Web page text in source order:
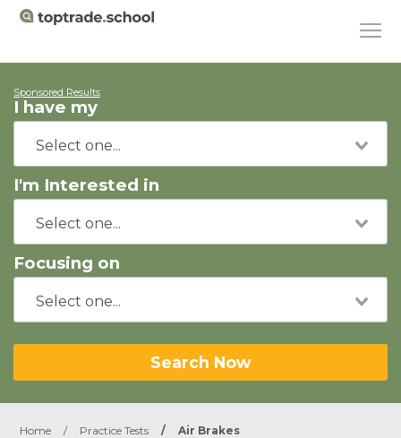
Sponsored Results
I have my
I'm Interested in
Focusing on
Search Now
Home / Practice Tests / Air Brakes